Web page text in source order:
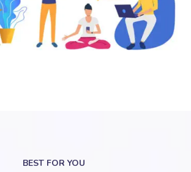
BEST FOR YOU